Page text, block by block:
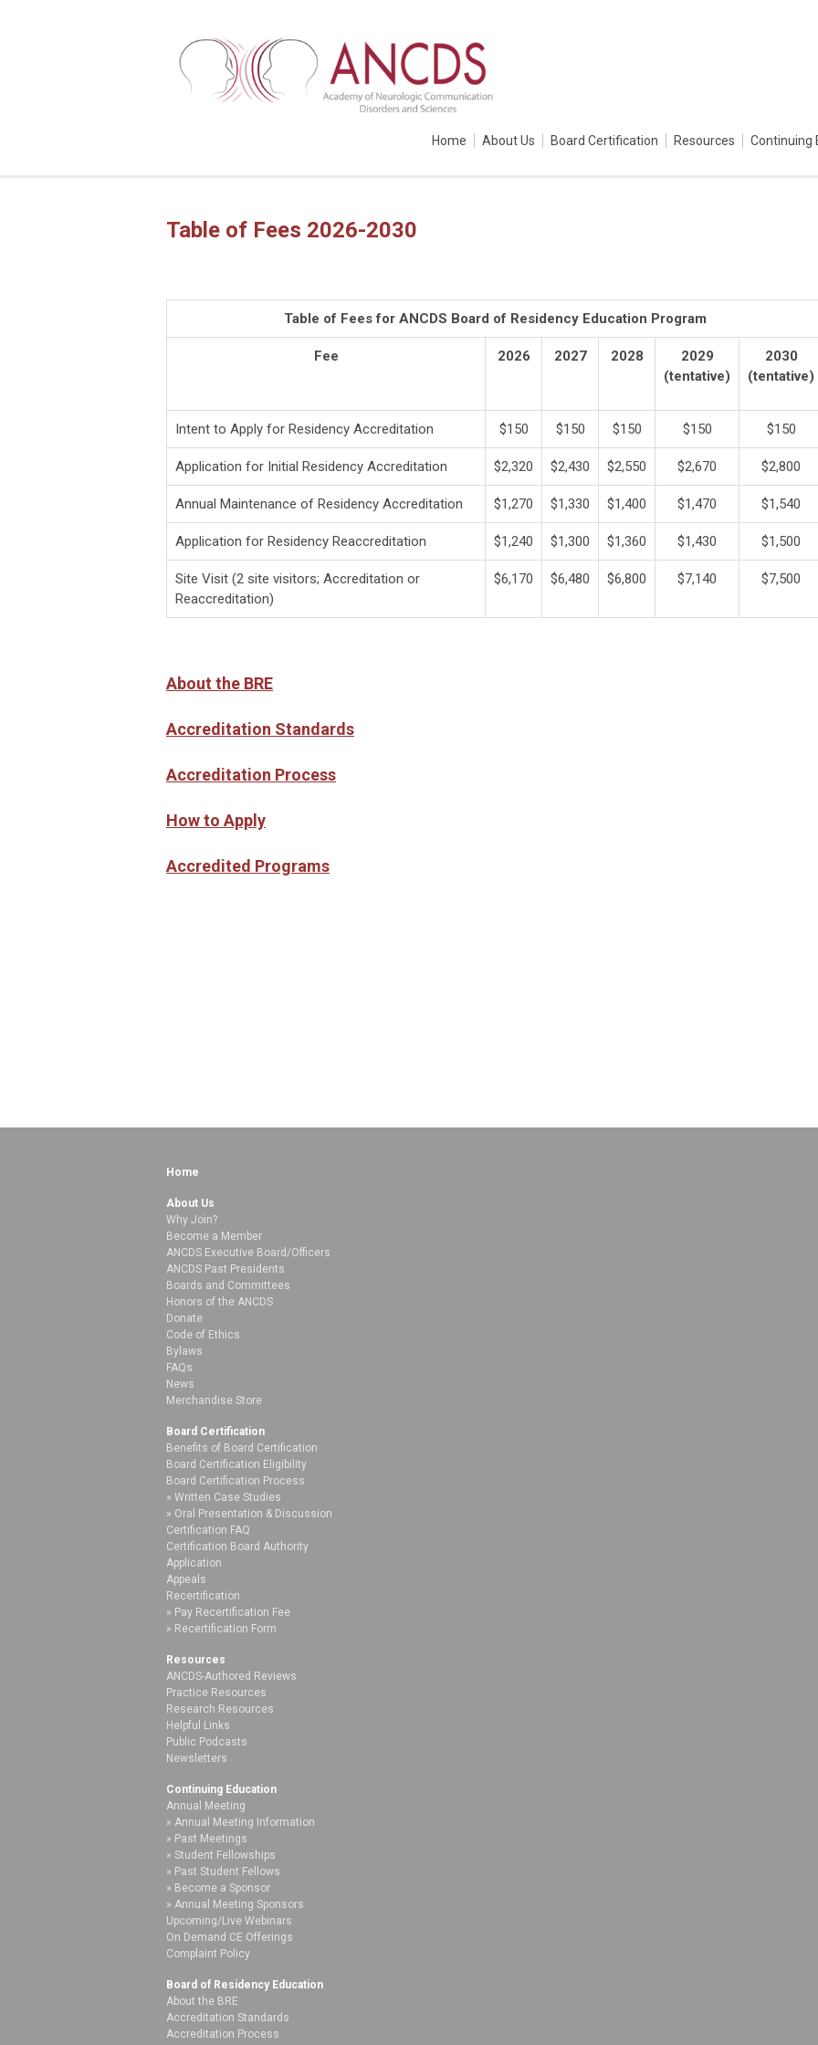
Home About Us Board Certification Resources Continuing
Table of Fees 2026-2030
Table of Fees for ANCDS Board of Residency Education Program
Fee 2026 2027 2028
2029
(tentative)
2030
(tentative)
Intent to Apply for Residency Accreditation $150 $150 $150 $150 $150
Application for Initial Residency Accreditation $2,320 $2,430 $2,550 $2,670 $2,800
Annual Maintenance of Residency Accreditation $1,270 $1,330 $1,400 $1,470 $1,540
Application for Residency Reaccreditation $1,240 $1,300 $1,360 $1,430 $1,500
Site Visit (2 site visitors; Accreditation or
Reaccreditation)
$6,170 $6,480 $6,800 $7,140 $7,500
About the BRE
Accreditation Standards
Accreditation Process
How to Apply
Accredited Programs
Home
About Us
Why Join?
Become a Member
ANCDS Executive Board/Officers
ANCDS Past Presidents
Boards and Committees
Honors of the ANCDS
Donate
Code of Ethics
Bylaws
FAQs
News
Merchandise Store
Board Certification
Benefits of Board Certification
Board Certification Eligibility
Board Certification Process
Written Case Studies
Oral Presentation & Discussion
Certification FAQ
Certification Board Authority
Application
Appeals
Recertification
Pay Recertification Fee
Recertification Form
Resources
ANCDS-Authored Reviews
Practice Resources
Research Resources
Helpful Links
Public Podcasts
Newsletters
Continuing Education
Annual Meeting
Annual Meeting Information
Past Meetings
Student Fellowships
Past Student Fellows
Become a Sponsor
Annual Meeting Sponsors
Upcoming/Live Webinars
On Demand CE Offerings
Complaint Policy
Board of Residency Education
About the BRE
Accreditation Standards
Accreditation Process